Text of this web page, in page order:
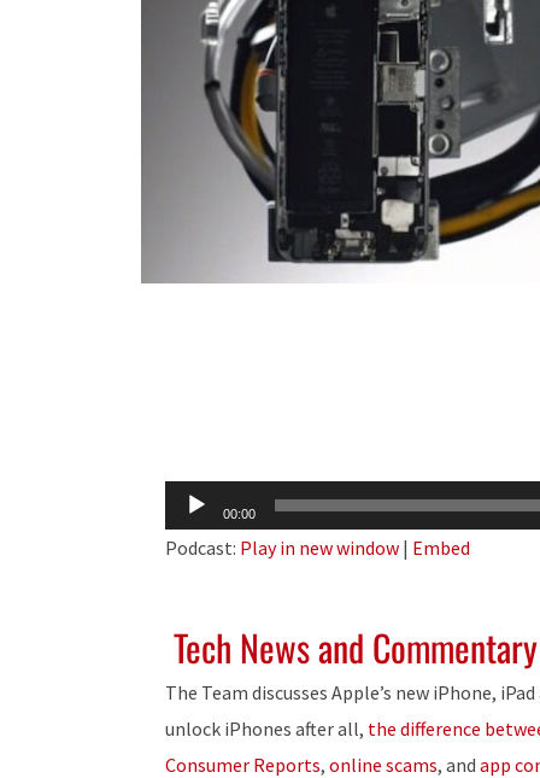
Audio
Player
00:00
Podcast: Play in new window | Embed
Tech News and Commentary
The Team discusses Apple’s new iPhone,
unlock iPhones after all, the difference
Consumer Reports, online scams, and app